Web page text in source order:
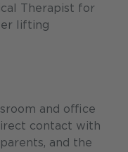
Therapist for
lifting
and office
contact with
and the